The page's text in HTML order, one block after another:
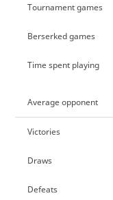
Tournament games
Berserked games
Time spent playing
Average opponent
Victories
Draws
Defeats